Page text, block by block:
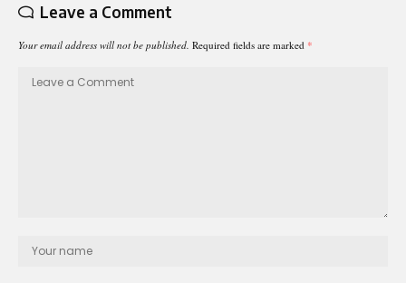
Leave a Comment
Your email address will not be published. Required fields are marked *